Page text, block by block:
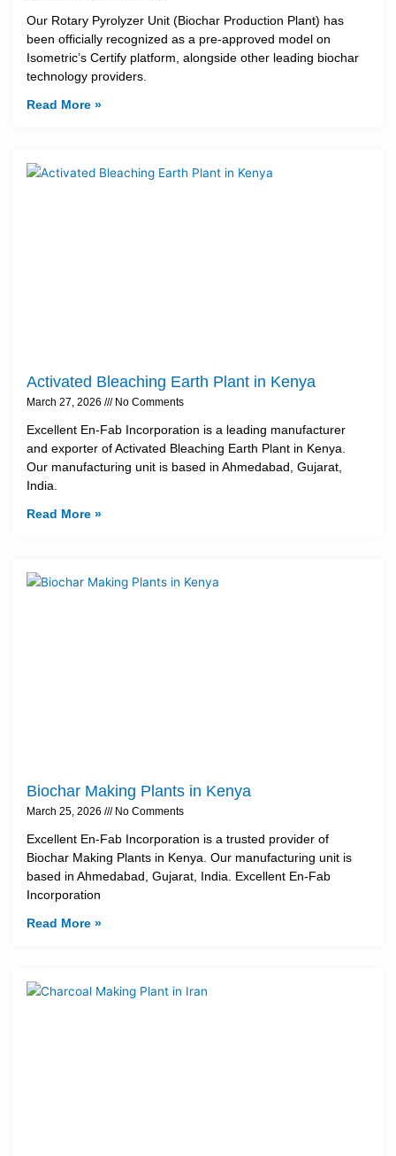
Our Rotary Pyrolyzer Unit (Biochar Production Plant) has
been officially recognized as a pre-approved model on
Isometric’s Certify platform, alongside other leading biochar
technology providers.
Read More »
Activated Bleaching Earth Plant in Kenya
March 27, 2026 No Comments
Excellent En-Fab Incorporation is a leading manufacturer
and exporter of Activated Bleaching Earth Plant in Kenya.
Our manufacturing unit is based in Ahmedabad, Gujarat,
India.
Read More »
Biochar Making Plants in Kenya
March 25, 2026 No Comments
Excellent En-Fab Incorporation is a trusted provider of
Biochar Making Plants in Kenya. Our manufacturing unit is
based in Ahmedabad, Gujarat, India. Excellent En-Fab
Incorporation
Read More »